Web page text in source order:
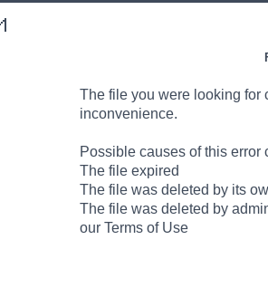
The file you were looking for
inconvenience.
Possible causes of this error
The file expired
The file was deleted by its
The file was deleted by
our Terms of Use